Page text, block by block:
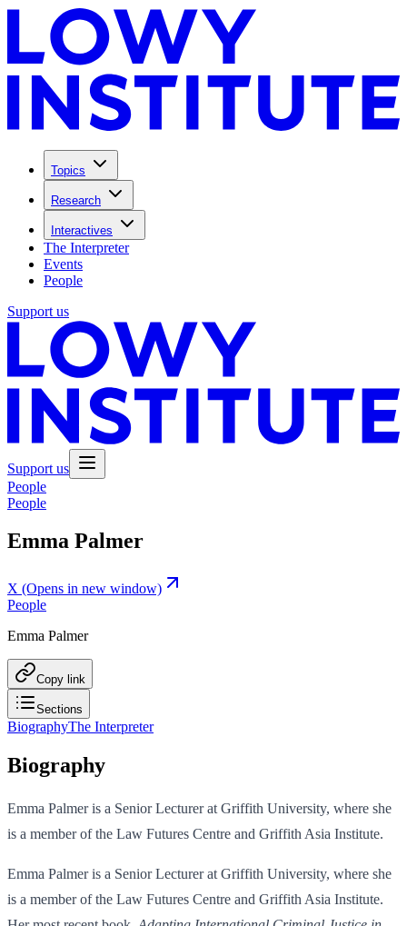
Topics
Research
Interactives
The Interpreter
Events
People
Support us
Support us
People
People
Emma Palmer
X (Opens in new window)
People
Emma Palmer
Copy link
Sections
BiographyThe Interpreter
Biography
Emma Palmer is a Senior Lecturer at Griffith University, where she
is a member of the Law Futures Centre and Griffith Asia Institute.
Emma Palmer is a Senior Lecturer at Griffith University, where she
is a member of the Law Futures Centre and Griffith Asia Institute.